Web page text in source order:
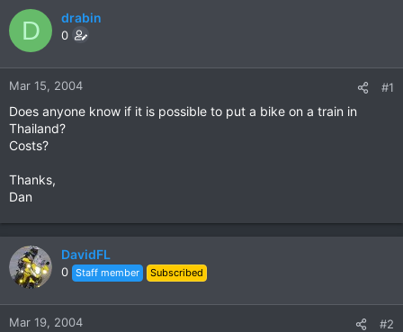
a
d
s
t
a
r
e
r
d
a
e
D drabin
0
Mar 15, 2004 #1
Does anyone know if it is possible to put a bike on a train in
Thailand?
Costs?
Thanks,
Dan
DavidFL
0 Staff member Subscribed
Mar 19, 2004 #2